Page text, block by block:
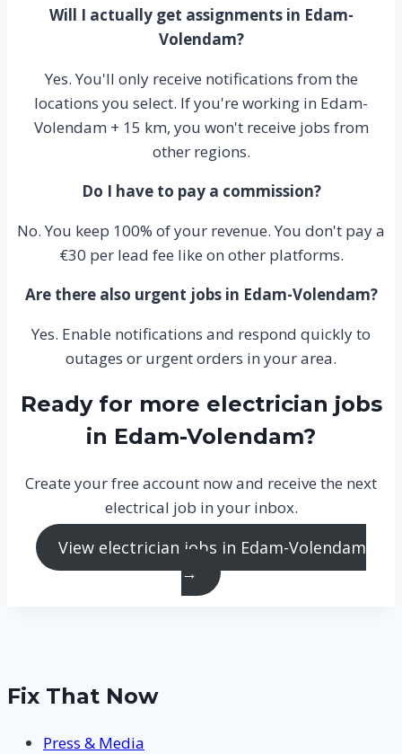
Will I actually get assignments in Edam-
Volendam?
Yes. You'll only receive notifications from the
locations you select. If you're working in Edam-
Volendam + 15 km, you won't receive jobs from
other regions.
Do I have to pay a commission?
No. You keep 100% of your revenue. You don't pay a
€30 per lead fee like on other platforms.
Are there also urgent jobs in Edam-Volendam?
Yes. Enable notifications and respond quickly to
outages or urgent orders in your area.
Ready for more electrician jobs
in Edam-Volendam?
Create your free account now and receive the next
electrical job in your inbox.
View electrician jobs in Edam-Volendam
→
Fix That Now
Press & Media